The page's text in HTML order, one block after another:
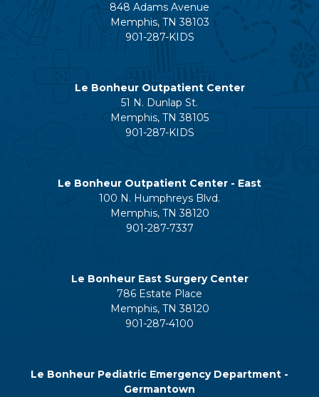
848 Adams Avenue
Memphis, TN 38103
901-287-KIDS
Le Bonheur Outpatient Center
51 N. Dunlap St.
Memphis, TN 38105
901-287-KIDS
Le Bonheur Outpatient Center - East
100 N. Humphreys Blvd.
Memphis, TN 38120
901-287-7337
Le Bonheur East Surgery Center
786 Estate Place
Memphis, TN 38120
901-287-4100
Le Bonheur Pediatric Emergency Department -
Germantown